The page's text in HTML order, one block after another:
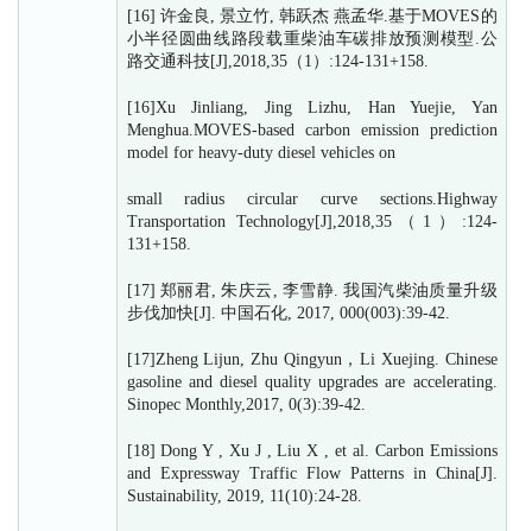
[16] 许金良, 景立竹, 韩跃杰 燕孟华.基于MOVES的
小半径圆曲线路段载重柴油车碳排放预测模型.公
路交通科技[J],2018,35（1）:124-131+158.
[16]Xu Jinliang, Jing Lizhu, Han Yuejie, Yan
Menghua.MOVES-based carbon emission prediction
model for heavy-duty diesel vehicles on
small radius circular curve sections.Highway
Transportation Technology[J],2018,35（1）:124-
131+158.
[17] 郑丽君, 朱庆云, 李雪静. 我国汽柴油质量升级
步伐加快[J]. 中国石化, 2017, 000(003):39-42.
[17]Zheng Lijun, Zhu Qingyun，Li Xuejing. Chinese
gasoline and diesel quality upgrades are accelerating.
Sinopec Monthly,2017, 0(3):39-42.
[18] Dong Y , Xu J , Liu X , et al. Carbon Emissions
and Expressway Traffic Flow Patterns in China[J].
Sustainability, 2019, 11(10):24-28.